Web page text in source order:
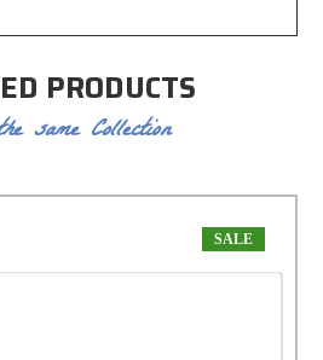
PRODUCTS
same Collection
SALE